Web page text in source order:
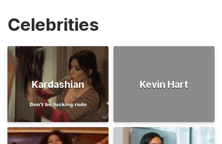
Celebrities
Kardashian Kevin Hart